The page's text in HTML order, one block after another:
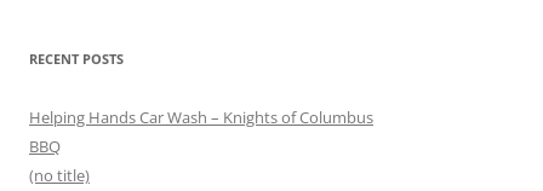
RECENT POSTS
Helping Hands Car Wash – Knights of Columbus
BBQ
(no title)